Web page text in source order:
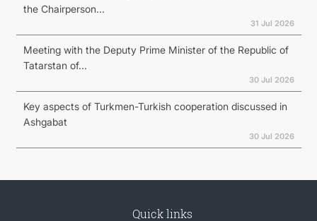
the Chairperson...
31 Jul 2026
Meeting with the Deputy Prime Minister of the Republic of
Tatarstan of...
30 Jul 2026
Key aspects of Turkmen-Turkish cooperation discussed in
Ashgabat
30 Jul 2026
Quick links